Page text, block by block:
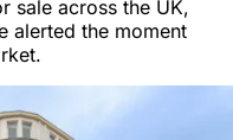
sale across the UK,
alerted the moment